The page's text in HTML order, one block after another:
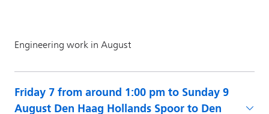
Friday 7 from around 1:00 pm to Sunday 9
August Den Haag Hollands Spoor to Den